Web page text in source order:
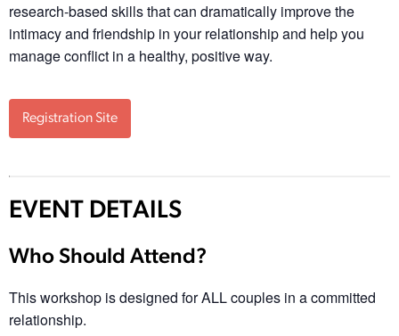
research-based skills that can dramatically improve the
intimacy and friendship in your relationship and help you
manage conflict in a healthy, positive way.
Registration Site
EVENT DETAILS
Who Should Attend?
This workshop is designed for ALL couples in a committed
relationship.